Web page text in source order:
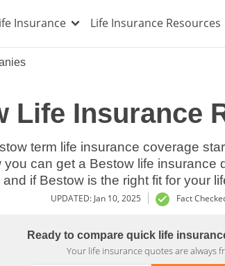
Insurance Life Insurance Resources
Life Insurance
term life insurance coverage
can get a Bestow life
and if Bestow is the right fit for your
UPDATED: Jan 10, 2025 Fact
Ready to compare quick life
Your life insurance quotes are always